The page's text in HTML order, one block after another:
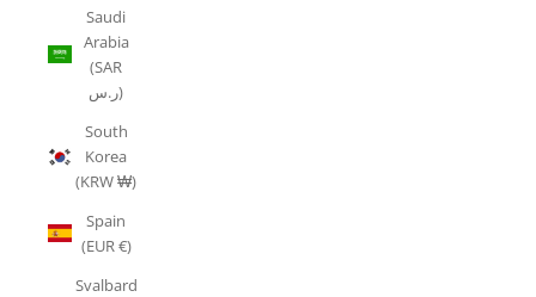
Saudi
Arabia
(SAR
ر.س)
South
Korea
(KRW ₩)
Spain
(EUR €)
Svalbard